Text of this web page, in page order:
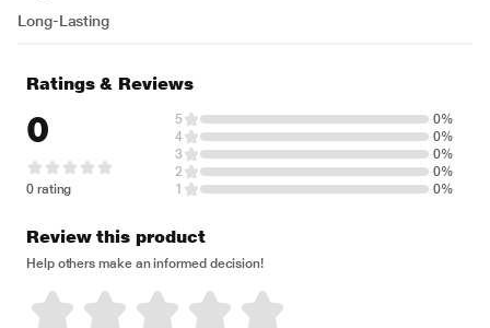
Long-Lasting
Ratings & Reviews
0
0 rating
5
0%
4
0%
3
0%
2
0%
1
0%
Review this product
Help others make an informed decision!